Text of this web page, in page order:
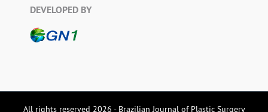
DEVELOPED BY
All rights reserved 2026 - Brazilian Journal of Plastic Surgery